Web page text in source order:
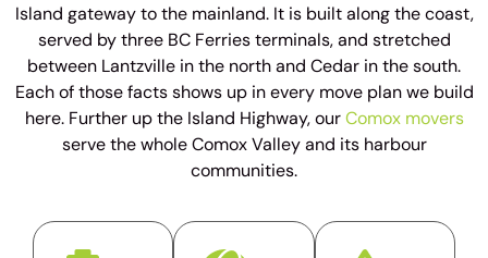
Island gateway to the mainland. It is built along the coast,
served by three BC Ferries terminals, and stretched
between Lantzville in the north and Cedar in the south.
Each of those facts shows up in every move plan we build
here. Further up the Island Highway, ourComox movers
serve the whole Comox Valley and its harbour
communities.